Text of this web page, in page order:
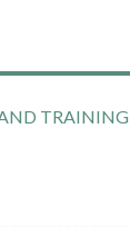
TRAINING